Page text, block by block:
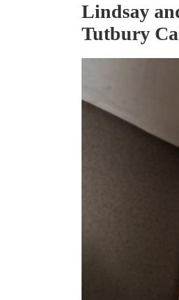
Lindsay
Tutbury